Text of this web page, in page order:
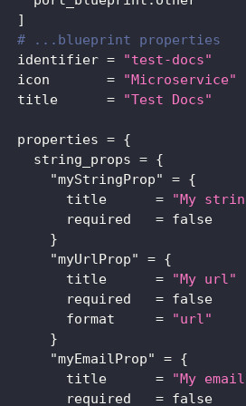
]
# ...blueprint properties
identifier =
"test-docs"
icon
=
"Microservice"
title
= "Test Docs"
properties = {
string_props = {
"myStringProp"
= {
title
=
"My
required
= false
}
"myUrlProp"
= {
title
=
"My url"
required
= false
format
=
"url"
}
"myEmailProp"
= {
title
=
"My
required
= false